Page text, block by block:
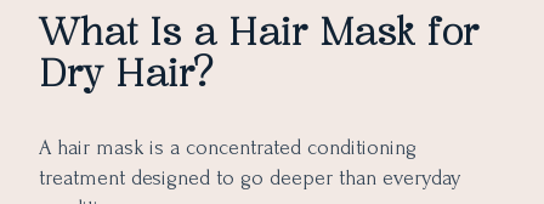
What Is a Hair Mask for
Dry Hair?
A hair mask is a concentrated conditioning
treatment designed to go deeper than everyday